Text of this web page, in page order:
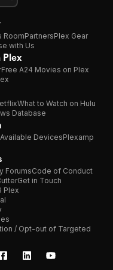
RoomPartnersPlex Gear
with Us
Plex
Free A24 Movies on Plex
What to Watch on Hulu
Database
Available DevicesPlexamp
ForumsCode of Conduct
Get in Touch
Plex
/ Opt-out of Targeted